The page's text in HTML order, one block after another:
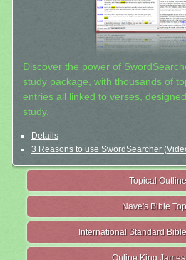
Discover the power of
study package, with thousands of
entries all linked to verses,
study.
Details
3 Reasons to use SwordSearcher
Topical
Nave's Bible
International Standard
Online King